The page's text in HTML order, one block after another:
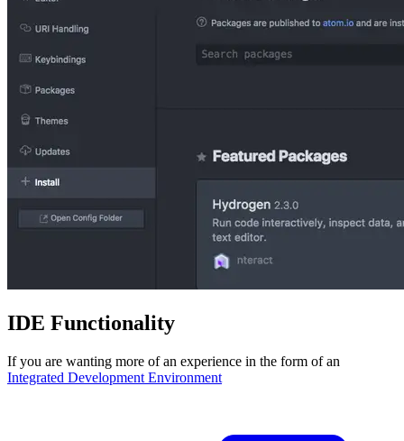
IDE Functionality
If you are wanting more of an experience in the form of an
Integrated Development Environment